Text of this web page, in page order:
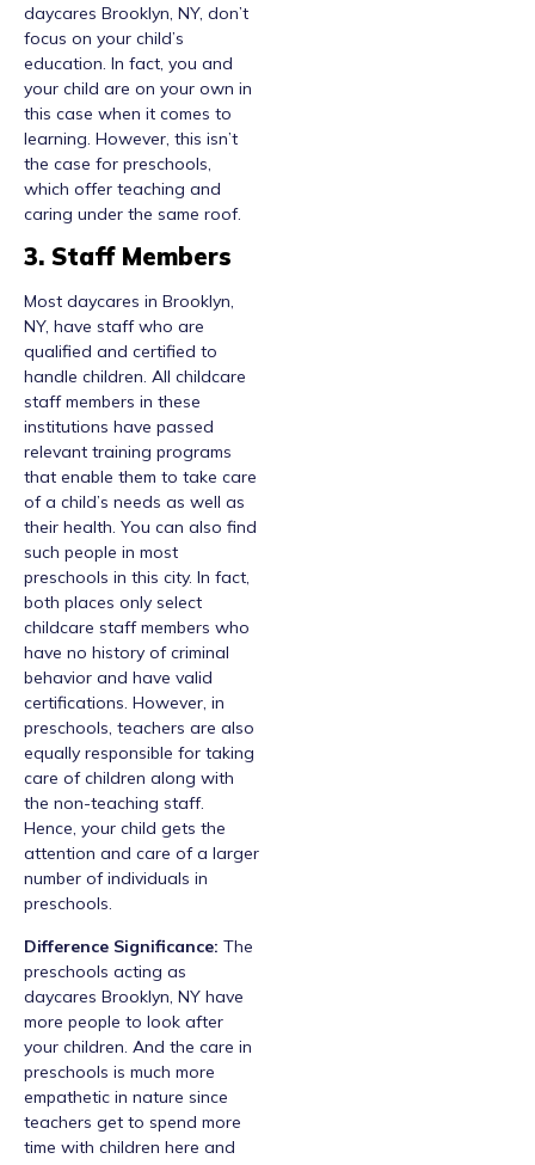
daycares Brooklyn, NY, don’t
focus on your child’s
education. In fact, you and
your child are on your own in
this case when it comes to
learning. However, this isn’t
the case for preschools,
which offer teaching and
caring under the same roof.
3. Staff Members
Most daycares in Brooklyn,
NY, have staff who are
qualified and certified to
handle children. All childcare
staff members in these
institutions have passed
relevant training programs
that enable them to take care
of a child’s needs as well as
their health. You can also find
such people in most
preschools in this city. In fact,
both places only select
childcare staff members who
have no history of criminal
behavior and have valid
certifications. However, in
preschools, teachers are also
equally responsible for taking
care of children along with
the non-teaching staff.
Hence, your child gets the
attention and care of a larger
number of individuals in
preschools.
Difference Significance: The
preschools acting as
daycares Brooklyn, NY have
more people to look after
your children. And the care in
preschools is much more
empathetic in nature since
teachers get to spend more
time with children here and